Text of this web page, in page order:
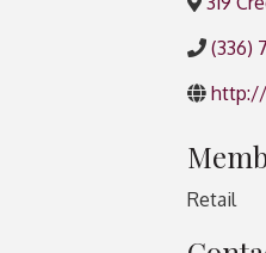
(336)
Retail